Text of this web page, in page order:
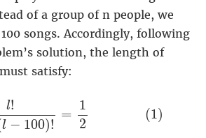
of a group of n people, we
songs. Accordingly, following
solution, the length of
satisfy:
l!
l − 100)!
=
1
2
(1)
100 )!